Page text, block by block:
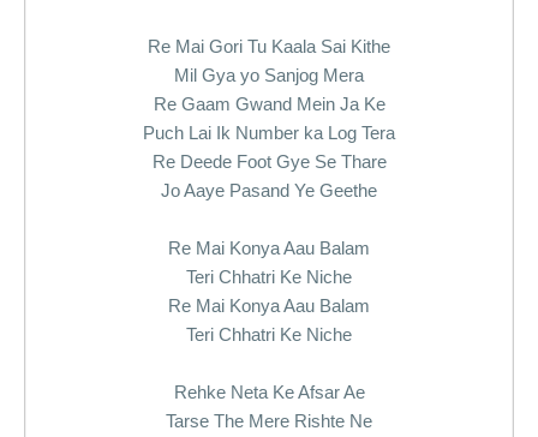
Re Mai Gori Tu Kaala Sai Kithe
Mil Gya yo Sanjog Mera
Re Gaam Gwand Mein Ja Ke
Puch Lai Ik Number ka Log Tera
Re Deede Foot Gye Se Thare
Jo Aaye Pasand Ye Geethe
Re Mai Konya Aau Balam
Teri Chhatri Ke Niche
Re Mai Konya Aau Balam
Teri Chhatri Ke Niche
Rehke Neta Ke Afsar Ae
Tarse The Mere Rishte Ne